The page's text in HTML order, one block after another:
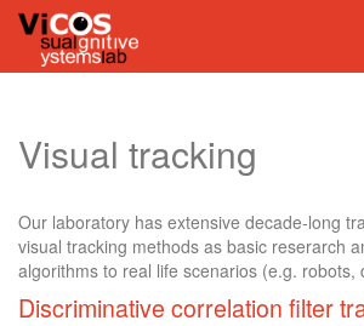
Visual tracking
Our laboratory has extensive decade-long
visual tracking methods as basic reserarch
algorithms to real life scenarios (e.g. robots,
Discriminative correlation filter